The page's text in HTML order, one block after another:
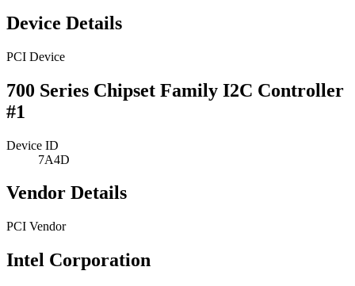
Device Details
PCI Device
700 Series Chipset Family I2C Controller
#1
Device ID
7A4D
Vendor Details
PCI Vendor
Intel Corporation